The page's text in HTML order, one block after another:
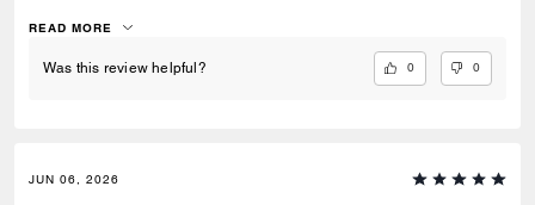
READ MORE
Was this review helpful? 0 0
JUN 06, 2026